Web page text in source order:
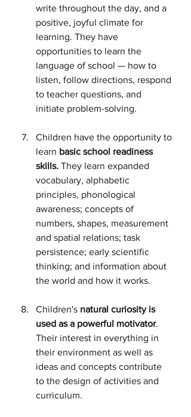
write throughout the day, and a
positive, joyful climate for
learning. They have
opportunities to learn the
language of school — how to
listen, follow directions, respond
to teacher questions, and
initiate problem-solving.
Children have the opportunity to
learn basic school readiness
skills. They learn expanded
vocabulary, alphabetic
principles, phonological
awareness; concepts of
numbers, shapes, measurement
and spatial relations; task
persistence; early scientific
thinking; and information about
the world and how it works.
Children's natural curiosity is
used as a powerful motivator.
Their interest in everything in
their environment as well as
ideas and concepts contribute
to the design of activities and
curriculum.